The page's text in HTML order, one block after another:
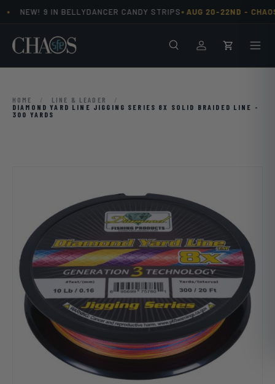
NEW! 9 IN BELLYDANCER CANDY STRIPS•AUG 20-22ND -
SearchLog inCart
HOME / LINE & LEADER
/
DIAMOND YARD LINE JIGGING SERIES 8X SOLID BRAIDED LINE -
300 YARDS